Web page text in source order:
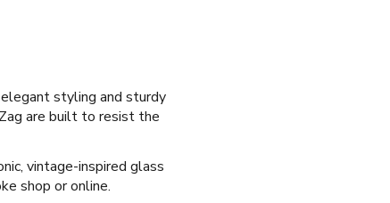
elegant styling and sturdy
are built to resist the
vintage-inspired glass
shop or online.